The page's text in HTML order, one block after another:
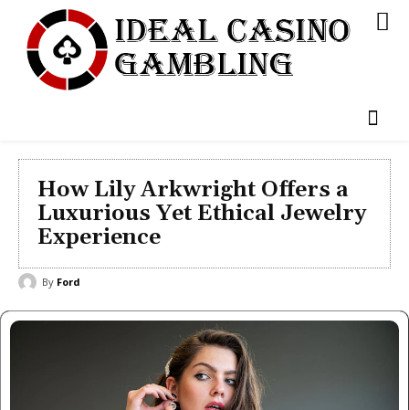
How Lily Arkwright Offers a
Luxurious Yet Ethical Jewelry
Experience
By Ford